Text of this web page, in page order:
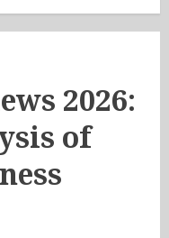
2026:
of